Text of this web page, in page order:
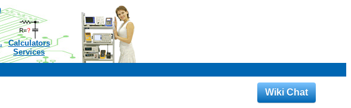
Calculators
Services
Wiki Chat